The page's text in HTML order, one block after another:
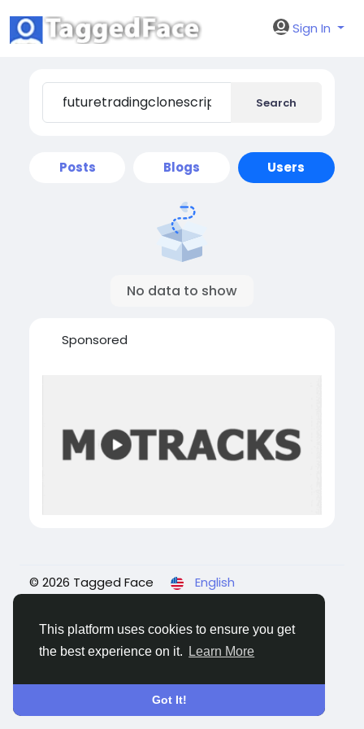
This platform uses cookies to ensure you get
the best experience on it.
Learn More
Got It!
Sign In
Search
Posts Blogs Users
No data to show
Sponsored
© 2026 Tagged Face
English